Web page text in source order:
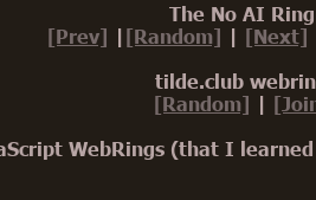
The No AI Ring
[Prev] | [Random] | [Next]
tilde.club
[Random] |
WebRings (that I